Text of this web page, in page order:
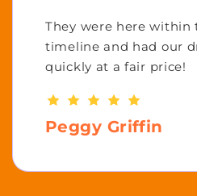
They were here within
timeline and had our
quickly at a fair price!
Peggy Griffin